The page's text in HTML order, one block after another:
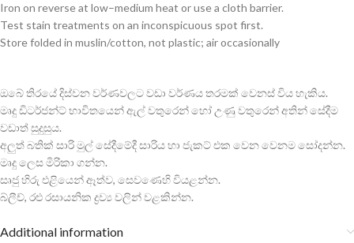
Iron on reverse at low–medium heat or use a cloth barrier.
Test stain treatments on an inconspicuous spot first.
Store folded in muslin/cotton, not plastic; air occasionally
ඔබේ තිරයේ දිස්වන වර්ණවලට වඩා වර්ණය තරමක් වෙනස් විය හැකිය.
මෘදු ඩිටර්ජන්ට් භාවිතයෙන් ඇල් වතුරෙන් හෝ උණු වතුරෙන් අතින් සේදීම
වඩාත් සුදුසුය.
අලුත් බතික් සාරි මුල් සේදීමේදී සාරිය හා ජැකට් එක වෙන වෙනම සෝදන්න.
මෘදු ලෙස මිරිකා ගන්න.
සෘජු හිරු එළියෙන් ඈත්ව, සෙවණෙහි වියළන්න.
බ්ලීච්, රළු රසායනික ද්‍රව්‍ය වලින් වළකින්න.
Additional information